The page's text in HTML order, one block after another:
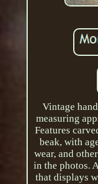
Vintage
measuring
Features
beak, with
wear, and
in the photos.
that displays